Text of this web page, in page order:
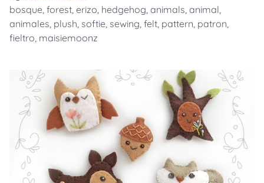
bosque, forest, erizo, hedgehog, animals, animal,
animales, plush, softie, sewing, felt, pattern, patron,
fieltro, maisiemoonz